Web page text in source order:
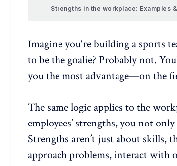
Strengths in the workplace: Examples
Imagine you're building a sports
to be the goalie? Probably not.
you the most advantage—on the
The same logic applies to the
employees’ strengths, you not
Strengths aren’t just about skills,
approach problems, interact with